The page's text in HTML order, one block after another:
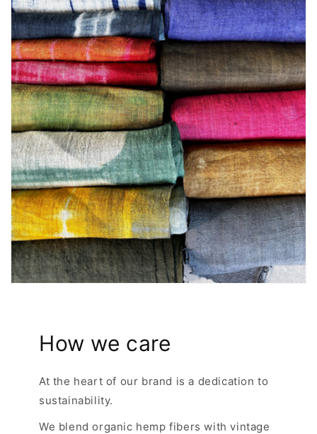
How we care
At the heart of our brand is a dedication to
sustainability.
We blend organic hemp fibers with vintage